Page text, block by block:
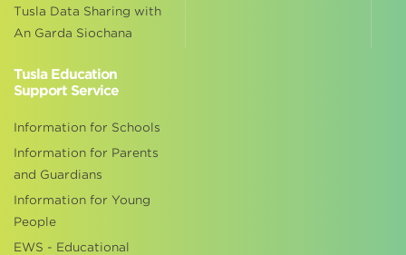
Tusla Data Sharing with
An Garda Siochana
Tusla Education
Support Service
Information for Schools
Information for Parents
and Guardians
Information for Young
People
EWS - Educational